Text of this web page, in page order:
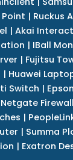
| Ruckus
| Akai
| IBall
| Fujitsu
| Huawei
Switch |
Netgate Firewall
|
| Summa
| Exatron